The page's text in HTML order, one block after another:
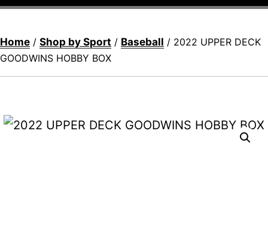
Home / Shop by Sport / Baseball / 2022 UPPER DECK
GOODWINS HOBBY BOX